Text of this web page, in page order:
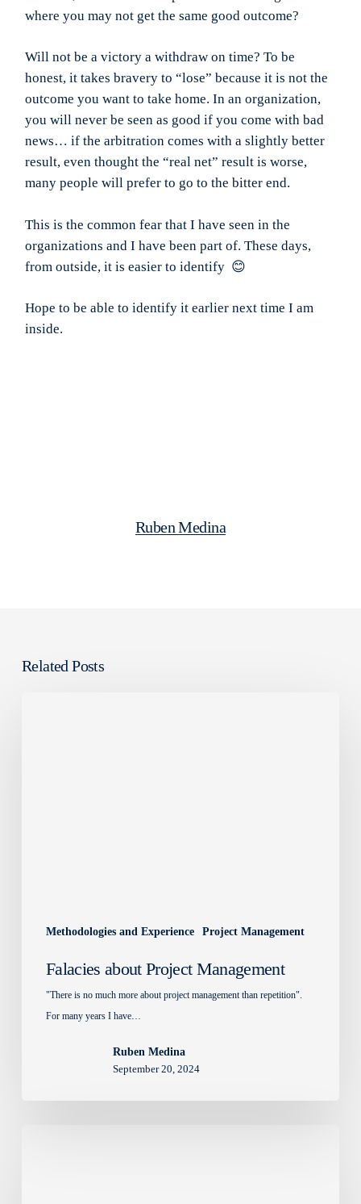
where you may not get the same good outcome?
Will not be a victory a withdraw on time? To be
honest, it takes bravery to “lose” because it is not the
outcome you want to take home. In an organization,
you will never be seen as good if you come with bad
news… if the arbitration comes with a slightly better
result, even thought the “real net” result is worse,
many people will prefer to go to the bitter end.
This is the common fear that I have seen in the
organizations and I have been part of. These days,
from outside, it is easier to identify 😊
Hope to be able to identify it earlier next time I am
inside.
Ruben Medina
Related Posts
Methodologies and Experience Project Management
Falacies about Project Management
"There is no much more about project management than repetition".
For many years I have…
Ruben Medina
September 20, 2024